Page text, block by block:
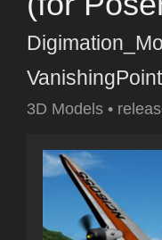
VanishingPoint
3D Models •